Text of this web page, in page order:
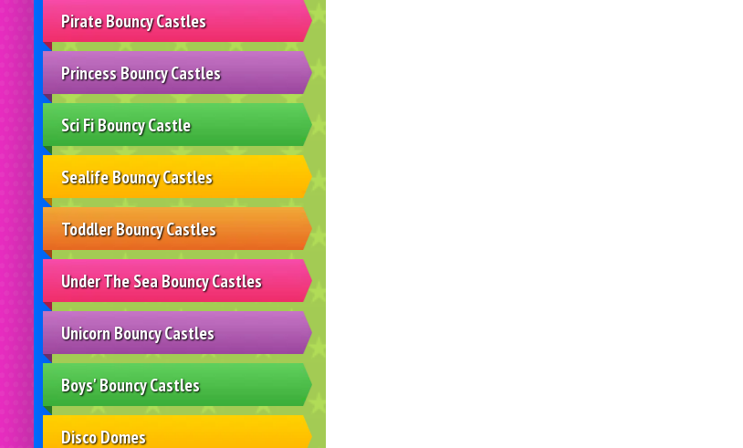
Pirate Bouncy Castles
Princess Bouncy Castles
Sci Fi Bouncy Castle
Sealife Bouncy Castles
Toddler Bouncy Castles
Under The Sea Bouncy Castles
Unicorn Bouncy Castles
Boys' Bouncy Castles
Disco Domes